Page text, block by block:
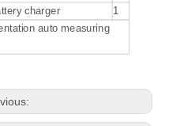
charger
1
auto measuring